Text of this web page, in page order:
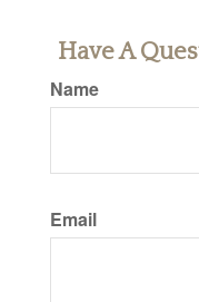
Have A
Name
Email